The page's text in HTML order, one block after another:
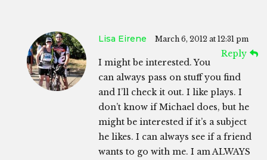
Lisa Eirene March 6, 2012 at 12:31 pm
Reply
I might be interested. You
can always pass on stuff you find
and I’ll check it out. I like plays. I
don’t know if Michael does, but he
might be interested if it’s a subject
he likes. I can always see if a friend
wants to go with me. I am ALWAYS